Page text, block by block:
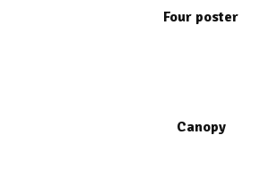
Four poster
Canopy